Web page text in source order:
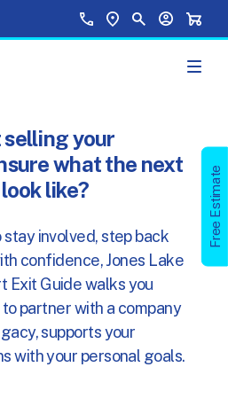
Top Menu
Call UsFind a Location
Site Search
Your
your
what the next
like?
involved, step back
confidence, Jones Lake
Exit Guide walks you
partner with a company
supports your
with your personal goals.
Free Estimate